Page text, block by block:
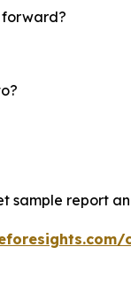
forward?
sample report